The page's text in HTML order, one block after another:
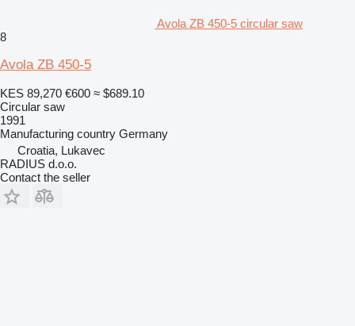
Avola ZB 450-5 circular saw
8
Avola ZB 450-5
KES 89,270 €600 ≈ $689.10
Circular saw
1991
Manufacturing country Germany
Croatia, Lukavec
RADIUS d.o.o.
Contact the seller